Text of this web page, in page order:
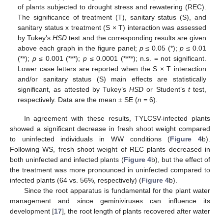
of plants subjected to drought stress and rewatering (REC).
The significance of treatment (T), sanitary status (S), and
sanitary status x treatment (S × T) interaction was assessed
by Tukey’sHSD test and the corresponding results are given
above each graph in the figure panel; p≤ 0.05 (*);p ≤ 0.01
(**); p≤ 0.001 (***);p ≤ 0.0001 (****); n.s. = not significant.
Lower case letters are reported when the S × T interaction
and/or sanitary status (S) main effects are statistically
significant, as attested by Tukey’sHSD or Student’s ttest,
respectively. Data are the mean ± SE (n = 6).
In agreement with these results, TYLCSV-infected plants
showed a significant decrease in fresh shoot weight compared
to uninfected individuals in WW conditions (Figure 4b).
Following WS, fresh shoot weight of REC plants decreased in
both uninfected and infected plants (Figure 4b), but the effect of
the treatment was more pronounced in uninfected compared to
infected plants (64 vs. 56%, respectively) (Figure 4b).
Since the root apparatus is fundamental for the plant water
management and since geminiviruses can influence its
development [17], the root length of plants recovered after water